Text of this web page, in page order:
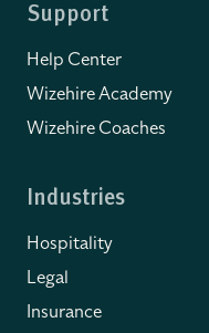
Support
Help Center
Wizehire Academy
Wizehire Coaches
Industries
Hospitality
Legal
Insurance